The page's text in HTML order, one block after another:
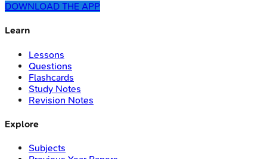
DOWNLOAD THE APP
Learn
Lessons
Questions
Flashcards
Study Notes
Revision Notes
Explore
Subjects